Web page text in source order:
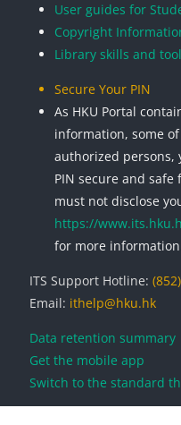
User guides for
Copyright
Library skills and
Secure Your PIN
As HKU Portal
information, some
authorized persons,
PIN secure and
must not disclose
https://
for more
ITS Support Hotline:
Email: ithelp@hku.hk
Data retention summary
Get the mobile app
Switch to the standard